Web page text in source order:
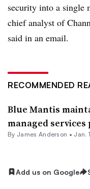
security into a single
chief analyst of
said in an email.
RECOMMENDED
Blue Mantis
managed services
By James Anderson • Jan.
Add us on Google